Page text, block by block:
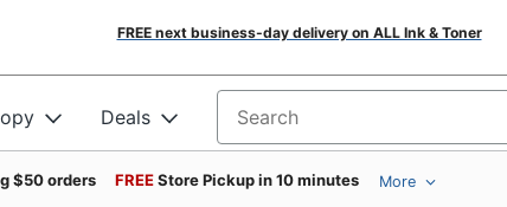
FREE next business-day delivery on ALL Ink & Toner
Deals Search for products
$50 orders FREEStore Pickup in 10 minutes More